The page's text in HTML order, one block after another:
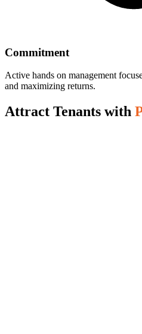
Commitment
Active hands on management
and maximizing returns.
Attract Tenants with